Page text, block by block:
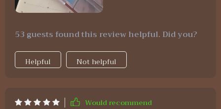
53 guests found this review helpful. Did you?
Helpful Not helpful
Would recommend